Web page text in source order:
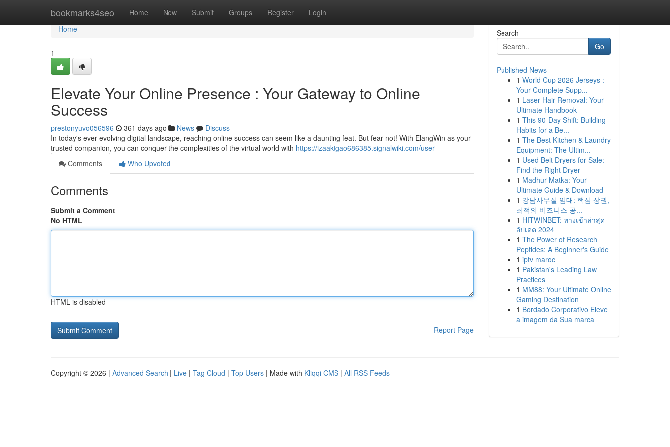
bookmarks4seo Home New Submit Groups Register Login
Home
Home
1
Elevate Your Online Presence : Your Gateway to Online
Success
prestonyuvo056596 361 days ago News
Discuss
In today's ever-evolving digital landscape, reaching online success can seem like a daunting feat. But fear not! With ElangWin as your
trusted companion, you can conquer the complexities of the virtual world with https://izaaktgao686385.signalwiki.com/user
Comments
Who Upvoted
Comments
Submit a Comment
No HTML
HTML is disabled
Report Page
Search
Go
Published News
1 World Cup 2026 Jerseys :
Your Complete Supp...
1 Laser Hair Removal: Your
Ultimate Handbook
1 This 90-Day Shift: Building
Habits for a Be...
1 The Best Kitchen & Laundry
Equipment: The Ultim...
1 Used Belt Dryers for Sale:
Find the Right Dryer
1 Madhur Matka: Your
Ultimate Guide & Download
1 강남사무실 임대: 핵심 상권,
최적의 비즈니스 공...
1 HITWINBET: ทางเข้าล่าสุด
อัปเดต 2024
1 The Power of Research
Peptides: A Beginner's Guide
1 iptv maroc
1 Pakistan's Leading Law
Practices
1 MM88: Your Ultimate Online
Gaming Destination
1 Bordado Corporativo Eleve
a imagem da Sua marca
Copyright © 2026 | Advanced Search | Live | Tag Cloud | Top Users | Made with Kliqqi CMS | All RSS Feeds